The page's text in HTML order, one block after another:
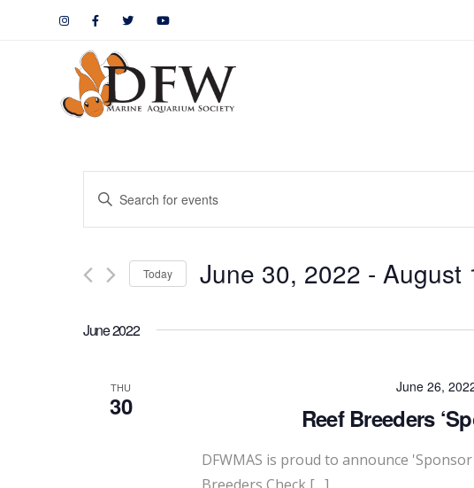
Events
Search
and
Views
Navigation
Enter
for
Today June 30, 2022 - August
June 2022
THU
30
June 26,
Reef Breeders
DFWMAS is proud to announce